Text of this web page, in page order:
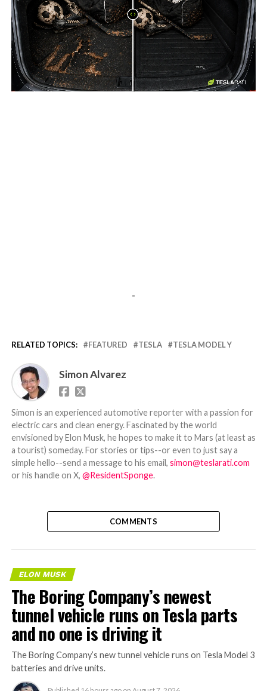
-
-
RELATED TOPICS: FEATURED TESLA TESLA MODEL Y
Simon Alvarez
Simon is an experienced automotive reporter with a passion for
electric cars and clean energy. Fascinated by the world
envisioned by Elon Musk, he hopes to make it to Mars (at least as
a tourist) someday. For stories or tips--or even to just say a
simple hello--send a message to his email, simon@teslarati.com
or his handle on X, @ResidentSponge.
COMMENTS
ELON MUSK
The Boring Company’s newest
tunnel vehicle runs on Tesla parts
and no one is driving it
The Boring Company’s new tunnel vehicle runs on Tesla Model 3
batteries and drive units.